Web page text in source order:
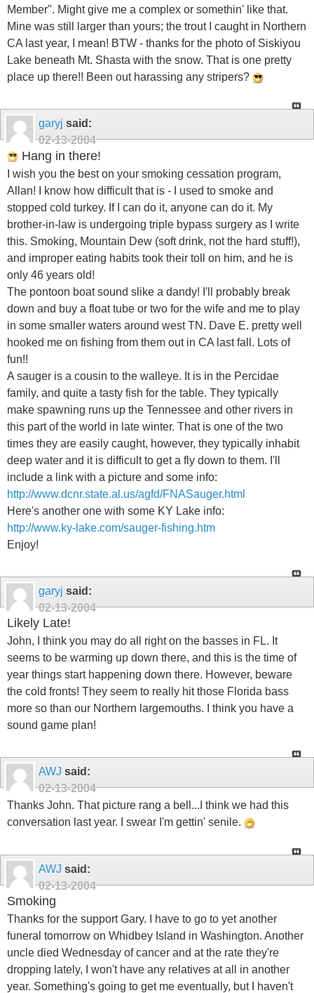
Member". Might give me a complex or somethin' like that.
Mine was still larger than yours; the trout I caught in Northern
CA last year, I mean! BTW - thanks for the photo of Siskiyou
Lake beneath Mt. Shasta with the snow. That is one pretty
place up there!! Been out harassing any stripers?
garyj said:
02-13-2004
Hang in there!
I wish you the best on your smoking cessation program,
Allan! I know how difficult that is - I used to smoke and
stopped cold turkey. If I can do it, anyone can do it. My
brother-in-law is undergoing triple bypass surgery as I write
this. Smoking, Mountain Dew (soft drink, not the hard stuff!),
and improper eating habits took their toll on him, and he is
only 46 years old!
The pontoon boat sound slike a dandy! I'll probably break
down and buy a float tube or two for the wife and me to play
in some smaller waters around west TN. Dave E. pretty well
hooked me on fishing from them out in CA last fall. Lots of
fun!!
A sauger is a cousin to the walleye. It is in the Percidae
family, and quite a tasty fish for the table. They typically
make spawning runs up the Tennessee and other rivers in
this part of the world in late winter. That is one of the two
times they are easily caught, however, they typically inhabit
deep water and it is difficult to get a fly down to them. I'll
include a link with a picture and some info:
http://www.dcnr.state.al.us/agfd/FNASauger.html
Here's another one with some KY Lake info:
http://www.ky-lake.com/sauger-fishing.htm
Enjoy!
garyj said:
02-13-2004
Likely Late!
John, I think you may do all right on the basses in FL. It
seems to be warming up down there, and this is the time of
year things start happening down there. However, beware
the cold fronts! They seem to really hit those Florida bass
more so than our Northern largemouths. I think you have a
sound game plan!
AWJ said:
02-13-2004
Thanks John. That picture rang a bell...I think we had this
conversation last year. I swear I'm gettin' senile.
AWJ said:
02-13-2004
Smoking
Thanks for the support Gary. I have to go to yet another
funeral tomorrow on Whidbey Island in Washington. Another
uncle died Wednesday of cancer and at the rate they're
dropping lately, I won't have any relatives at all in another
year. Something's going to get me eventually, but I haven't